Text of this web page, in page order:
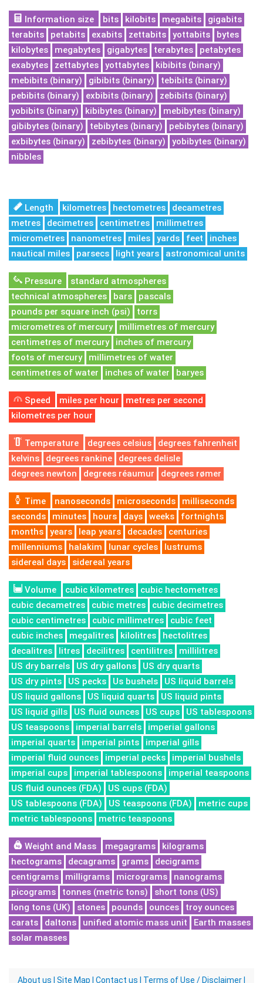
Information size bits kilobits megabits
gigabits
terabits
petabits exabits zettabits yottabits
bytes
kilobytes
megabytes gigabytes terabytes
petabytes
exabytes
zettabytes yottabytes
kibibits (binary)
mebibits (binary)
gibibits (binary)
tebibits (binary)
pebibits (binary)
exbibits (binary)
zebibits (binary)
yobibits (binary)
kibibytes (binary)
mebibytes (binary)
gibibytes (binary)
tebibytes (binary)
pebibytes (binary)
exbibytes (binary)
zebibytes (binary)
yobibytes (binary)
nibbles
Length kilometres hectometres
decametres
metres
decimetres centimetres
millimetres
micrometres
nanometres miles yards feet
inches
nautical miles
parsecs light years astronomical units
Pressure
standard atmospheres
technical atmospheres
bars
pascals
pounds per square inch (psi)
torrs
micrometres of mercury
millimetres of mercury
centimetres of mercury
inches of mercury
foots of mercury
millimetres of water
centimetres of water
inches of water baryes
Speed miles per hour
metres per second
kilometres per hour
Temperature degrees celsius
degrees fahrenheit
kelvins
degrees rankine
degrees delisle
degrees newton
degrees réaumur degrees rømer
Time nanoseconds microseconds
milliseconds
seconds
minutes hours days weeks
fortnights
months
years leap years decades
centuries
millenniums
halakim lunar cycles
lustrums
sidereal days
sidereal years
Volume cubic kilometres
cubic hectometres
cubic decametres
cubic metres
cubic decimetres
cubic centimetres
cubic millimetres
cubic feet
cubic inches
megalitres kilolitres
hectolitres
decalitres
litres decilitres centilitres
millilitres
US dry barrels
US dry gallons
US dry quarts
US dry pints
US pecks Us bushels
US liquid barrels
US liquid gallons
US liquid quarts
US liquid pints
US liquid gills
US fluid ounces US cups
US tablespoons
US teaspoons
imperial barrels
imperial gallons
imperial quarts
imperial pints
imperial gills
imperial fluid ounces
imperial pecks
imperial bushels
imperial cups
imperial tablespoons
imperial teaspoons
US fluid ounces (FDA)
US cups (FDA)
US tablespoons (FDA)
US teaspoons (FDA)
metric cups
metric tablespoons
metric teaspoons
Weight and Mass megagrams
kilograms
hectograms
decagrams grams
decigrams
centigrams
milligrams micrograms
nanograms
picograms
tonnes (metric tons)
short tons (US)
long tons (UK)
stones pounds ounces
troy ounces
carats
daltons unified atomic mass unit
Earth masses
solar masses
About us Site Map Contact us Terms of Use / Disclaimer